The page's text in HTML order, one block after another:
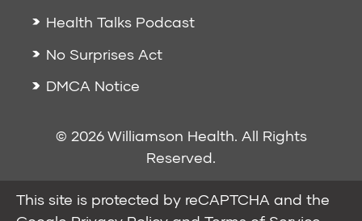
Health Talks Podcast
No Surprises Act
DMCA Notice
© 2026 Williamson Health. All Rights
Reserved.
This site is protected by reCAPTCHA and the